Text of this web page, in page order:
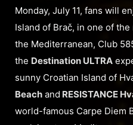
Monday, July 11, fans will
Island of Brač, in one of
the Mediterranean, Club
the Destination ULTRA
sunny Croatian Island of
Beach and RESISTANCE
world-famous Carpe Diem